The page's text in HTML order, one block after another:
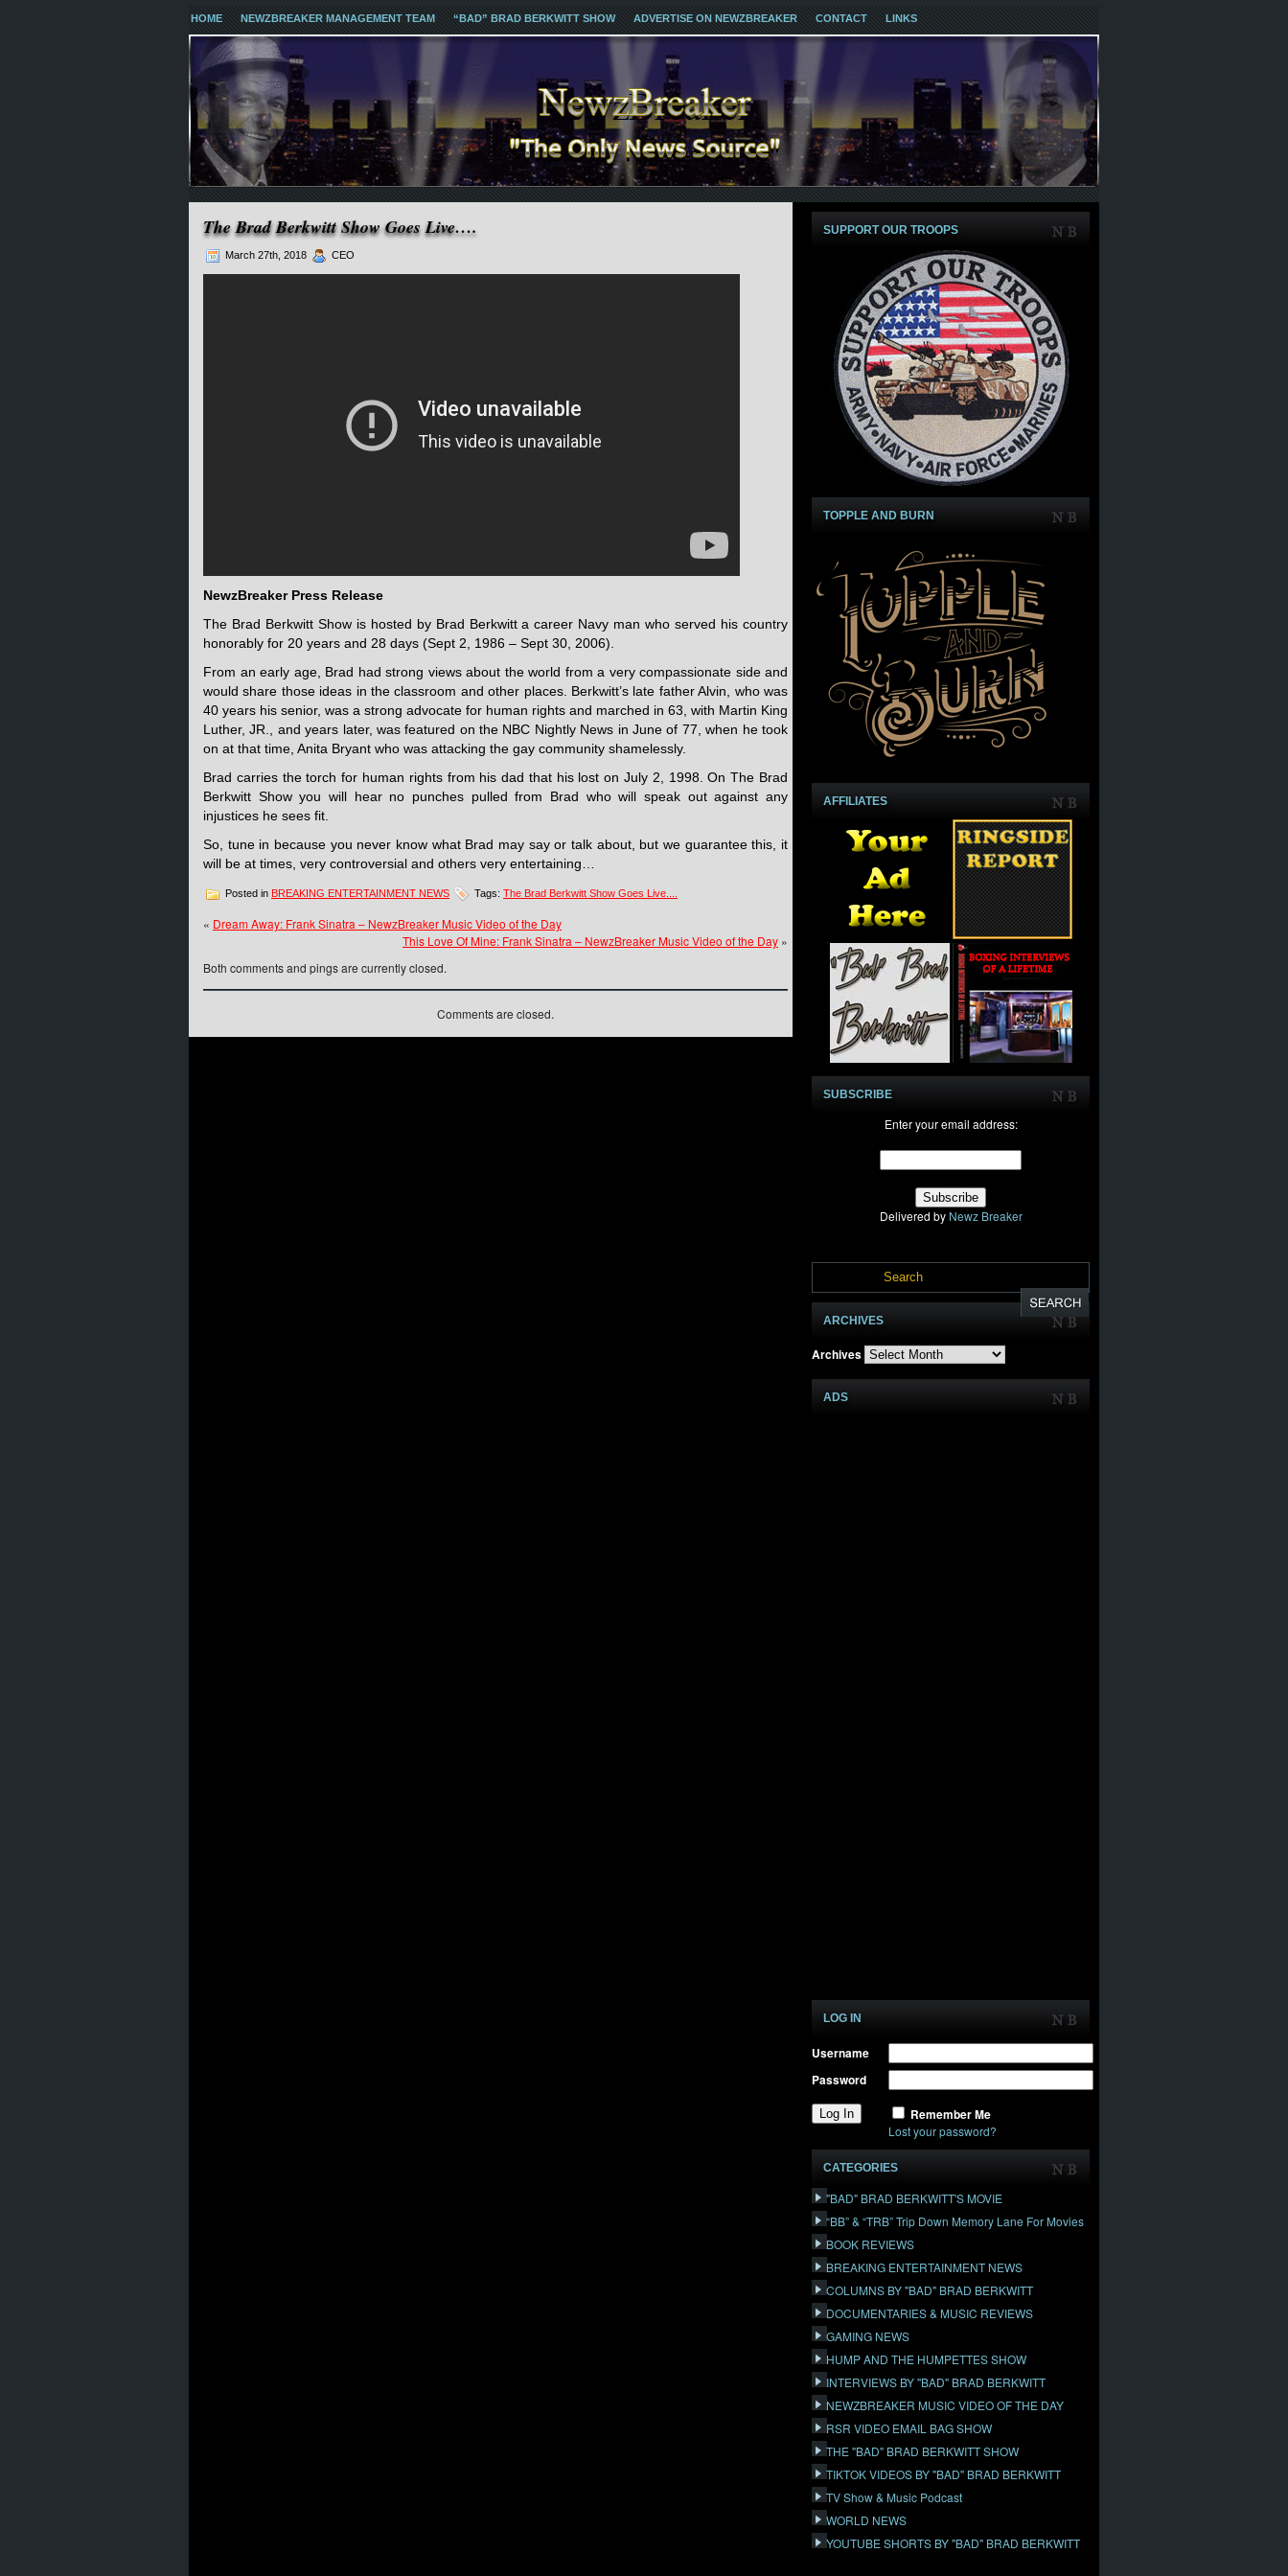
HOME NEWZBREAKER MANAGEMENT TEAM “BAD” BRAD BERKWITT SHOW ADVERTISE ON NEWZBREAKER CONTACT LINKS
The Brad Berkwitt Show Goes Live….
March 27th, 2018 CEO
NewzBreaker Press Release
The Brad Berkwitt Show is hosted by Brad Berkwitt a career Navy man who served his country
honorably for 20 years and 28 days (Sept 2, 1986 – Sept 30, 2006).
From an early age, Brad had strong views about the world from a very compassionate side and
would share those ideas in the classroom and other places. Berkwitt’s late father Alvin, who was
40 years his senior, was a strong advocate for human rights and marched in 63, with Martin King
Luther, JR., and years later, was featured on the NBC Nightly News in June of 77, when he took
on at that time, Anita Bryant who was attacking the gay community shamelessly.
Brad carries the torch for human rights from his dad that his lost on July 2, 1998. On The Brad
Berkwitt Show you will hear no punches pulled from Brad who will speak out against any
injustices he sees fit.
So, tune in because you never know what Brad may say or talk about, but we guarantee this, it
will be at times, very controversial and others very entertaining…
Posted in BREAKING ENTERTAINMENT NEWS Tags: The Brad Berkwitt Show Goes Live....
« Dream Away: Frank Sinatra – NewzBreaker Music Video of the Day
This Love Of Mine: Frank Sinatra – NewzBreaker Music Video of the Day »
Both comments and pings are currently closed.
Comments are closed.
SUPPORT OUR TROOPS
TOPPLE AND BURN
AFFILIATES
SUBSCRIBE
Enter your email address:
Delivered by Newz Breaker
ARCHIVES
Archives
ADS
LOG IN
Username
Password
Remember Me
Lost your password?
CATEGORIES
"BAD" BRAD BERKWITT'S MOVIE
“BB” & “TRB” Trip Down Memory Lane For Movies
BOOK REVIEWS
BREAKING ENTERTAINMENT NEWS
COLUMNS BY "BAD" BRAD BERKWITT
DOCUMENTARIES & MUSIC REVIEWS
GAMING NEWS
HUMP AND THE HUMPETTES SHOW
INTERVIEWS BY "BAD" BRAD BERKWITT
NEWZBREAKER MUSIC VIDEO OF THE DAY
RSR VIDEO EMAIL BAG SHOW
THE "BAD" BRAD BERKWITT SHOW
TIKTOK VIDEOS BY "BAD" BRAD BERKWITT
TV Show & Music Podcast
WORLD NEWS
YOUTUBE SHORTS BY "BAD" BRAD BERKWITT